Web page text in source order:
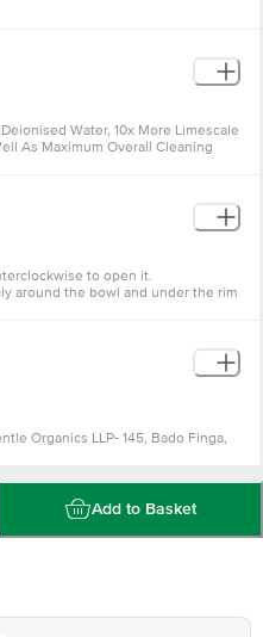
Water, 10x More Limescale
As Maximum Overall Cleaning
to open it.
around the bowl and under the rim
Organics LLP- 145, Bado Finga,
Complaints, Contact our
123 1000 | Address: Innovative
4th Floor, Tin Factory bus
Add to Basket